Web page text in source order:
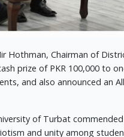
Hothman, Chairman of
prize of PKR 100,000 to
and also announced an
of Turbat
and unity among